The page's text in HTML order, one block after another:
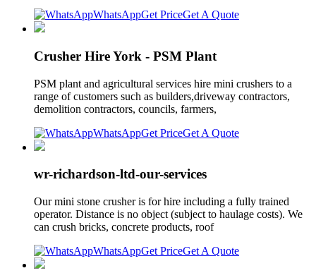
WhatsAppGet PriceGet A Quote
Crusher Hire York - PSM Plant
PSM plant and agricultural services hire mini crushers to a
range of customers such as builders,driveway contractors,
demolition contractors, councils, farmers,
WhatsAppGet PriceGet A Quote
wr-richardson-ltd-our-services
Our mini stone crusher is for hire including a fully trained
operator. Distance is no object (subject to haulage costs). We
can crush bricks, concrete products, roof
WhatsAppGet PriceGet A Quote